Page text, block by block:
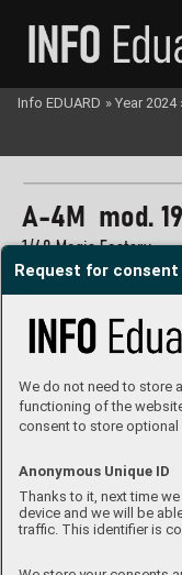
Request for
We do not need to store
functioning of the
consent to store
Anonymous Unique ID
Thanks to it, next time
device and we will be
traffic. This identifier is
A-4M  mod.
1/48 Magic Factory
#491480
#FE1481
Info EDUARD » Year 2024